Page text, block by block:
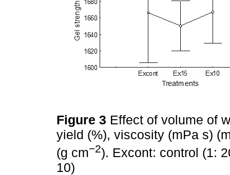
Figure 3 Effect of volume of
yield (%), viscosity (mPa s)
(g cm−2). Excont: control (1:
10)